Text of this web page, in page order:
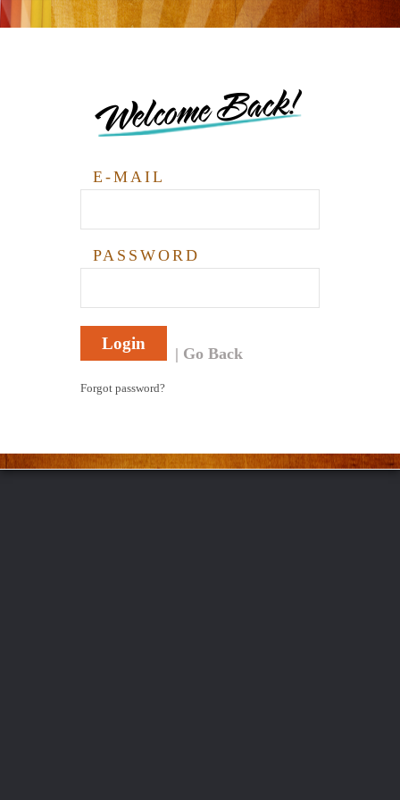
Welcome Back!
E-MAIL
PASSWORD
Login
Go Back
Forgot password?